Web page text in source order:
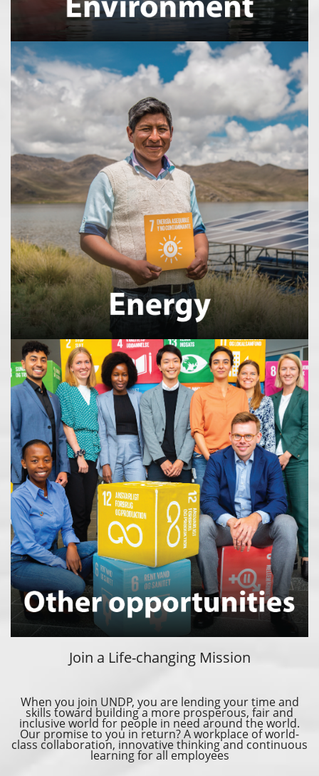
Join a Life-changing Mission
When you join UNDP, you are lending your time and
skills toward building a more prosperous, fair and
inclusive world for people in need around the world.
Our promise to you in return? A workplace of world-
class collaboration, innovative thinking and continuous
learning for all employees